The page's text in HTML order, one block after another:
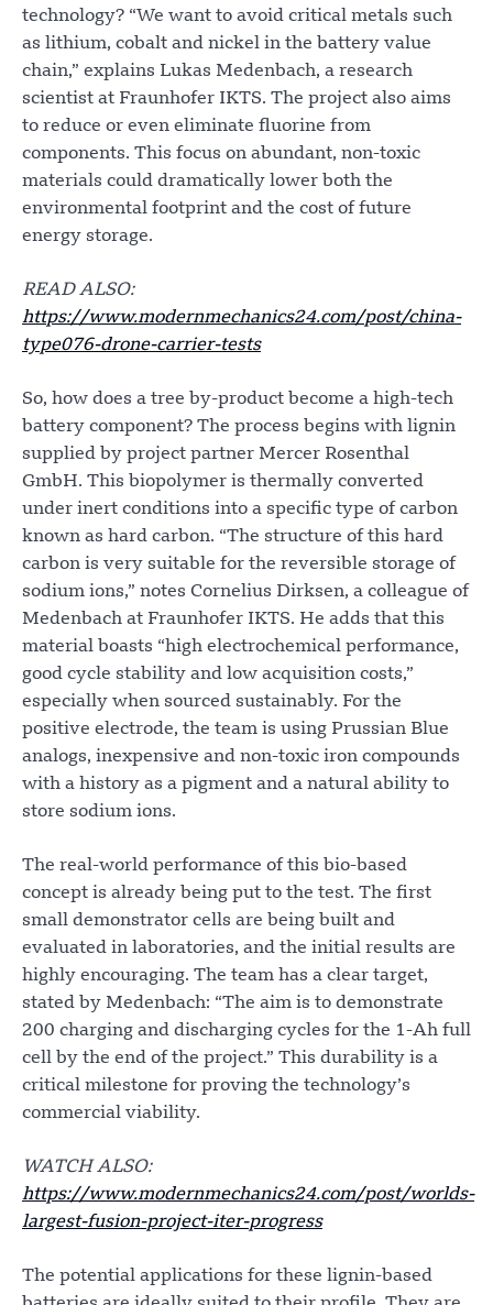
technology? “We want to avoid critical metals such
as lithium, cobalt and nickel in the battery value
chain,” explains Lukas Medenbach, a research
scientist at Fraunhofer IKTS. The project also aims
to reduce or even eliminate fluorine from
components. This focus on abundant, non-toxic
materials could dramatically lower both the
environmental footprint and the cost of future
energy storage.
READ ALSO:
https://www.modernmechanics24.com/post/china-
type076-drone-carrier-tests
So, how does a tree by-product become a high-tech
battery component? The process begins with lignin
supplied by project partner Mercer Rosenthal
GmbH. This biopolymer is thermally converted
under inert conditions into a specific type of carbon
known as hard carbon. “The structure of this hard
carbon is very suitable for the reversible storage of
sodium ions,” notes Cornelius Dirksen, a colleague of
Medenbach at Fraunhofer IKTS. He adds that this
material boasts “high electrochemical performance,
good cycle stability and low acquisition costs,”
especially when sourced sustainably. For the
positive electrode, the team is using Prussian Blue
analogs, inexpensive and non-toxic iron compounds
with a history as a pigment and a natural ability to
store sodium ions.
The real-world performance of this bio-based
concept is already being put to the test. The first
small demonstrator cells are being built and
evaluated in laboratories, and the initial results are
highly encouraging. The team has a clear target,
stated by Medenbach: “The aim is to demonstrate
200 charging and discharging cycles for the 1-Ah full
cell by the end of the project.” This durability is a
critical milestone for proving the technology’s
commercial viability.
WATCH ALSO:
https://www.modernmechanics24.com/post/worlds-
largest-fusion-project-iter-progress
The potential applications for these lignin-based